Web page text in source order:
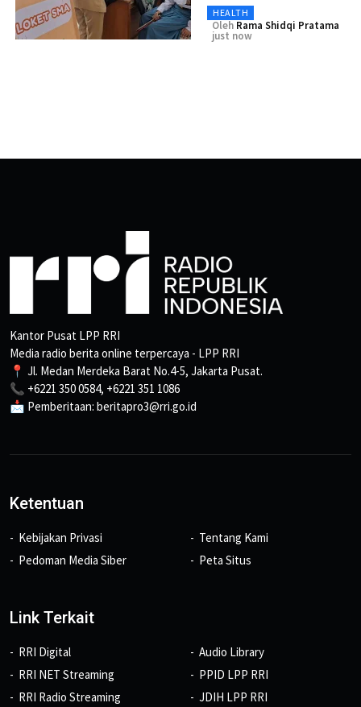
HEALTH
Oleh Rama Shidqi Pratama
just now
Kantor Pusat LPP RRI
Media radio berita online terpercaya - LPP RRI
📍 Jl. Medan Merdeka Barat No.4-5, Jakarta Pusat.
📞 +6221 350 0584, +6221 351 1086
📩 Pemberitaan: beritapro3@rri.go.id
Ketentuan
Kebijakan Privasi
Pedoman Media Siber
Tentang Kami
Peta Situs
Link Terkait
RRI Digital
RRI NET Streaming
RRI Radio Streaming
Audio Library
PPID LPP RRI
JDIH LPP RRI